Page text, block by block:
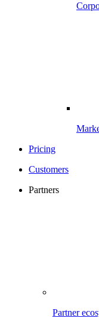
Pricing
Customers
Partners
Partner